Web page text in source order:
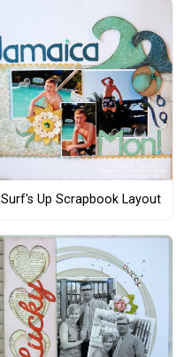
Surf's Up Scrapbook Layout